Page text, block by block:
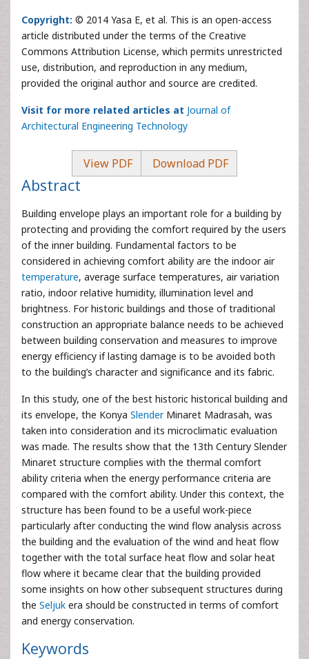
Copyright: © 2014 Yasa E, et al. This is an open-access
article distributed under the terms of the Creative
Commons Attribution License, which permits unrestricted
use, distribution, and reproduction in any medium,
provided the original author and source are credited.
Visit for more related articles at Journal of
Architectural Engineering Technology
View PDF Download PDF
Abstract
Building envelope plays an important role for a building by
protecting and providing the comfort required by the users
of the inner building. Fundamental factors to be
considered in achieving comfort ability are the indoor air
temperature, average surface temperatures, air variation
ratio, indoor relative humidity, illumination level and
brightness. For historic buildings and those of traditional
construction an appropriate balance needs to be achieved
between building conservation and measures to improve
energy efficiency if lasting damage is to be avoided both
to the building’s character and significance and its fabric.
In this study, one of the best historic historical building and
its envelope, the Konya Slender Minaret Madrasah, was
taken into consideration and its microclimatic evaluation
was made. The results show that the 13th Century Slender
Minaret structure complies with the thermal comfort
ability criteria when the energy performance criteria are
compared with the comfort ability. Under this context, the
structure has been found to be a useful work-piece
particularly after conducting the wind flow analysis across
the building and the evaluation of the wind and heat flow
together with the total surface heat flow and solar heat
flow where it became clear that the building provided
some insights on how other subsequent structures during
the Seljuk era should be constructed in terms of comfort
and energy conservation.
Keywords